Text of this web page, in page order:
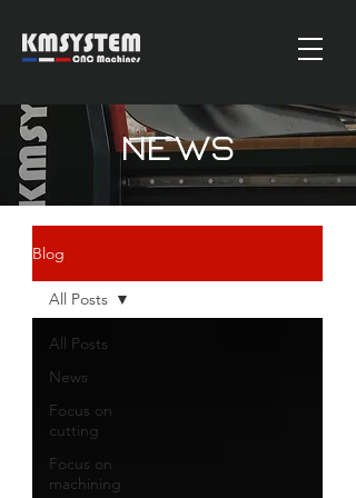
News
Blog
All Posts
News
Focus on
cutting
Focus on
machining
All Posts